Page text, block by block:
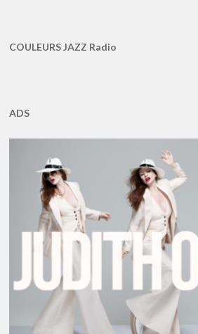
COULEURS JAZZ Radio
ADS